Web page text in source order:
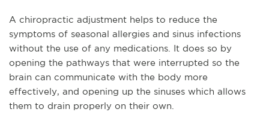
A chiropractic adjustment helps to reduce the
symptoms of seasonal allergies and sinus infections
without the use of any medications. It does so by
opening the pathways that were interrupted so the
brain can communicate with the body more
effectively, and opening up the sinuses which allows
them to drain properly on their own.